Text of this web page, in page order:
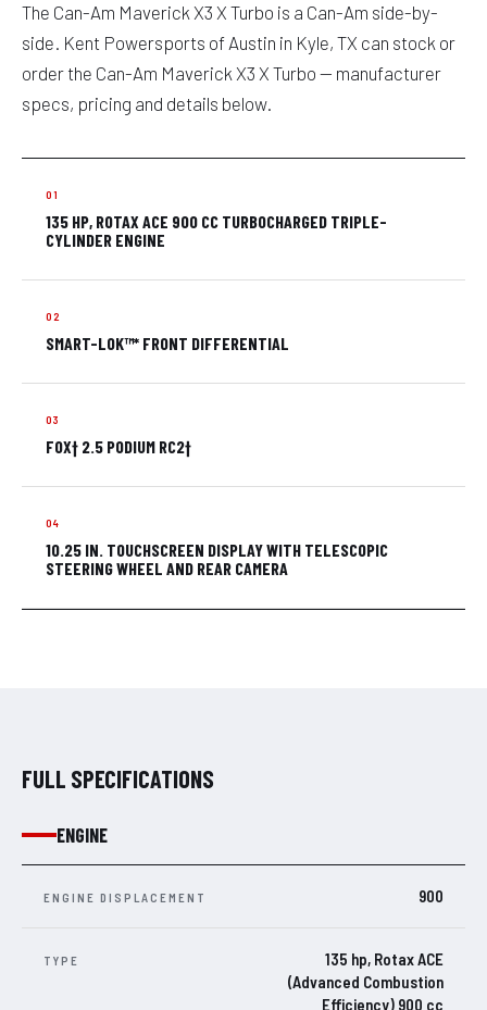
The Can-Am Maverick X3 X Turbo is a Can-Am side-by-
side. Kent Powersports of Austin in Kyle, TX can stock or
order the Can-Am Maverick X3 X Turbo — manufacturer
specs, pricing and details below.
135 HP, ROTAX ACE 900 CC TURBOCHARGED TRIPLE-
CYLINDER ENGINE
SMART-LOK™* FRONT DIFFERENTIAL
FOX† 2.5 PODIUM RC2†
10.25 IN. TOUCHSCREEN DISPLAY WITH TELESCOPIC
STEERING WHEEL AND REAR CAMERA
FULL SPECIFICATIONS
ENGINE
ENGINE DISPLACEMENT 900
TYPE
135 hp, Rotax ACE
(Advanced Combustion
Efficiency) 900 cc